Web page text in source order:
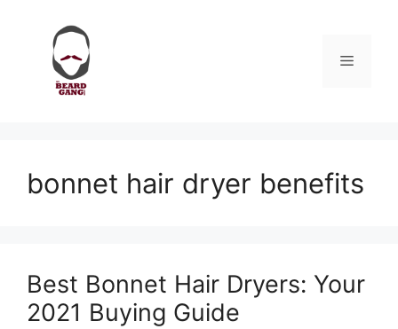
content
Menu
bonnet hair dryer benefits
Best Bonnet Hair Dryers: Your
2021 Buying Guide